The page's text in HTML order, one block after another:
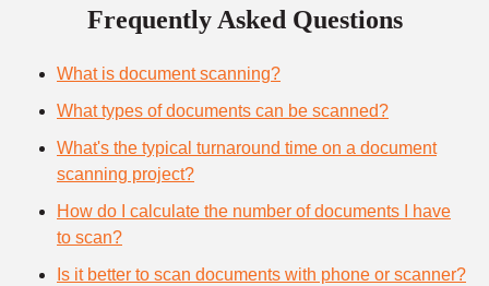
Frequently Asked Questions
What is document scanning?
What types of documents can be scanned?
What's the typical turnaround time on a document
scanning project?
How do I calculate the number of documents I have
to scan?
Is it better to scan documents with phone or scanner?